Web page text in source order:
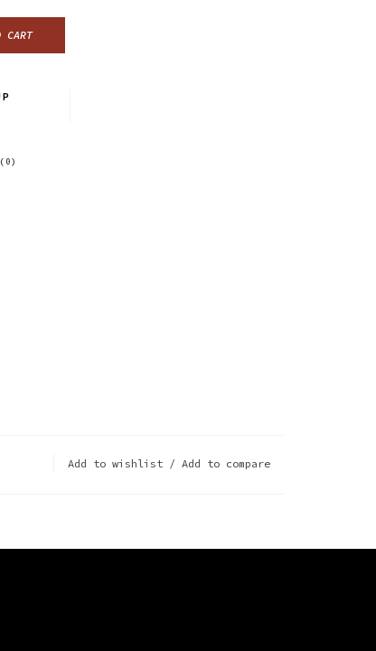
CART
(0)
Add to wishlist / Add to compare